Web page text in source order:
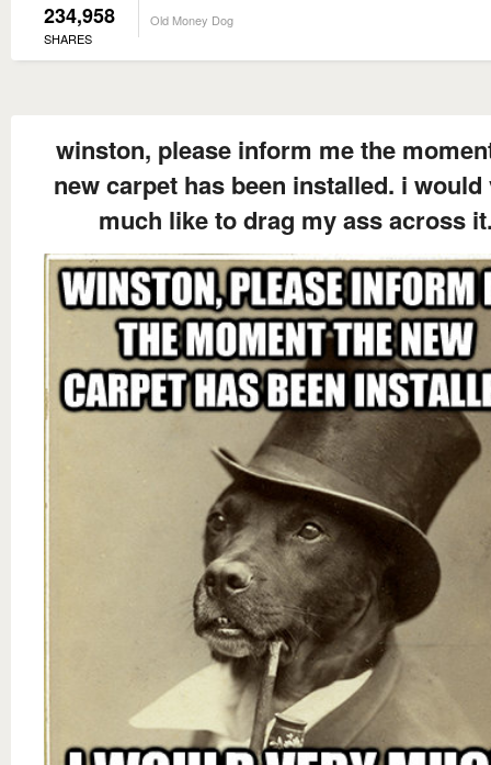
234,958
SHARES
Old Money Dog
winston, please inform me the
new carpet has been installed. i would
much like to drag my ass across